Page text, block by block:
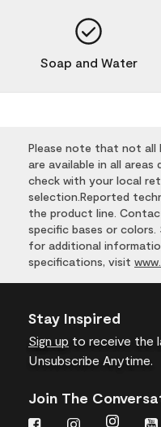
Soap and Water
Please note that not all
are available in all areas
check with your local
selection.Reported
the product line.
specific bases or colors.
for additional
specifications, visit
Stay Inspired
Sign up to receive the
Unsubscribe Anytime.
Join The